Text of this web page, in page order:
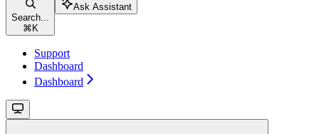
Search...
⌘K
Ask Assistant
Support
Dashboard
Dashboard